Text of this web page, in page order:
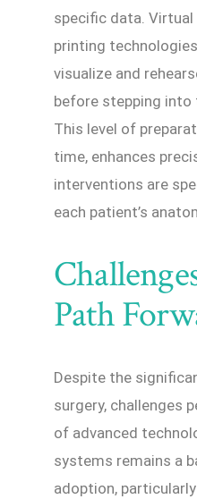
specific data. Virtual
printing
visualize and
before stepping into
This level of
time, enhances
interventions are
each patient’s
Path
Despite the
surgery, challenges
of advanced
systems remains a
adoption,